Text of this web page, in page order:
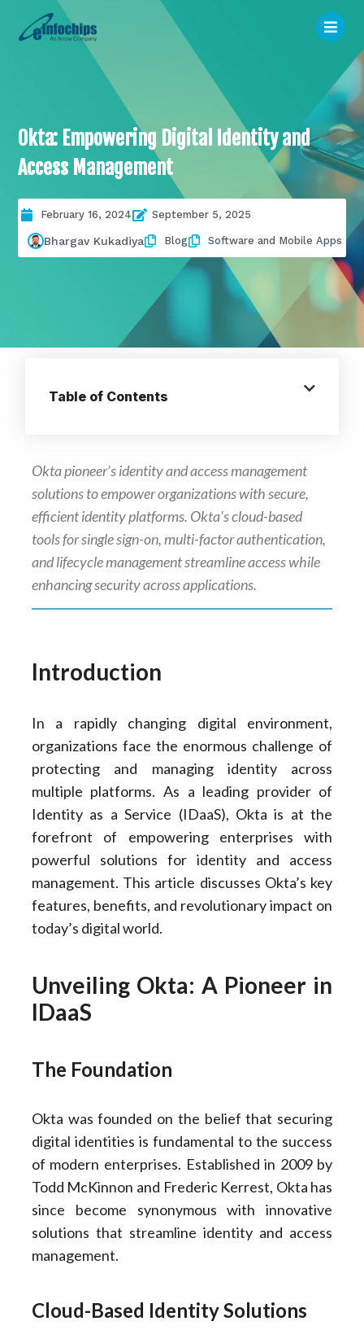
Okta: Empowering Digital Identity and
Access Management
February 16, 2024 September 5, 2025
Bhargav Kukadiya Blog Software and Mobile Apps
Table of Contents
Okta pioneer’s identity and access management
solutions to empower organizations with secure,
efficient identity platforms. Okta's cloud-based
tools for single sign-on, multi-factor authentication,
and lifecycle management streamline access while
enhancing security across applications.
Introduction
In a rapidly changing digital environment,
organizations face the enormous challenge of
protecting and managing identity across
multiple platforms. As a leading provider of
Identity as a Service (IDaaS), Okta is at the
forefront of empowering enterprises with
powerful solutions for identity and access
management. This article discusses Okta’s key
features, benefits, and revolutionary impact on
today’s digital world.
Unveiling Okta: A Pioneer in
IDaaS
The Foundation
Okta was founded on the belief that securing
digital identities is fundamental to the success
of modern enterprises. Established in 2009 by
Todd McKinnon and Frederic Kerrest, Okta has
since become synonymous with innovative
solutions that streamline identity and access
management.
Cloud-Based Identity Solutions